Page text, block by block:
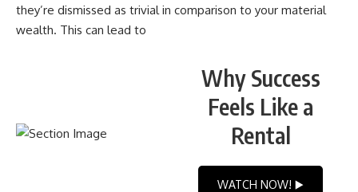
they’re dismissed as trivial in comparison to your material
wealth. This can lead to
Why Success
Feels Like a
Rental
WATCH NOW! ▶️